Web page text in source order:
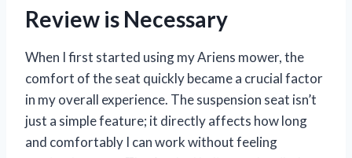
Review is Necessary
When I first started using my Ariens mower, the
comfort of the seat quickly became a crucial factor
in my overall experience. The suspension seat isn’t
just a simple feature; it directly affects how long
and comfortably I can work without feeling